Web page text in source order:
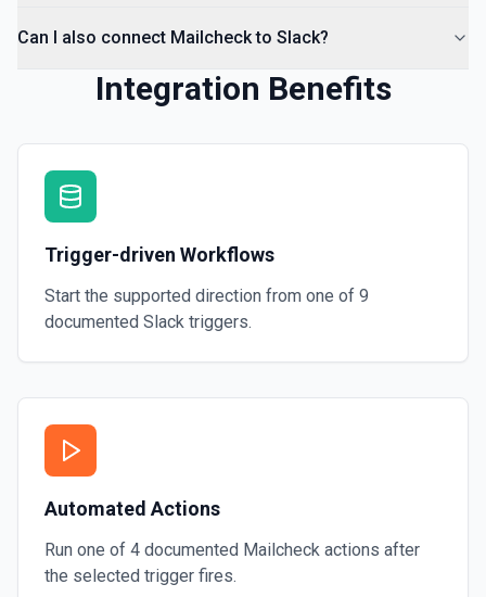
Can I also connect Mailcheck to Slack?
Integration Benefits
Trigger-driven Workflows
Start the supported direction from one of 9
documented Slack triggers.
Automated Actions
Run one of 4 documented Mailcheck actions after
the selected trigger fires.